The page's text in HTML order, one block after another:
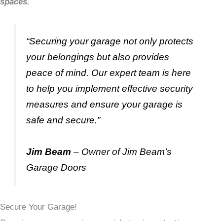
“Securing your garage not only protects
your belongings but also provides
peace of mind. Our expert team is here
to help you implement effective security
measures and ensure your garage is
safe and secure.”
Jim Beam – Owner of Jim Beam’s
Garage Doors
Secure Your Garage!